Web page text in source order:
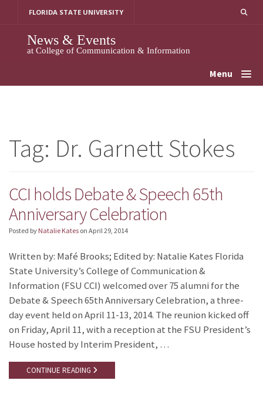
FLORIDA STATE UNIVERSITY
News & Events
at College of Communication & Information
Menu
Tag: Dr. Garnett Stokes
CCI holds Debate & Speech 65th
Anniversary Celebration
Posted by Natalie Kates on April 29, 2014
Written by: Mafé Brooks; Edited by: Natalie Kates Florida
State University’s College of Communication &
Information (FSU CCI) welcomed over 75 alumni for the
Debate & Speech 65th Anniversary Celebration, a three-
day event held on April 11-13, 2014. The reunion kicked off
on Friday, April 11, with a reception at the FSU President’s
House hosted by Interim President, …
CONTINUE READING